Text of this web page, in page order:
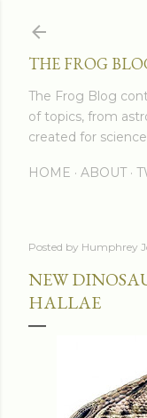
THE FROG
The Frog Blog
of topics, from
created for
HOME ABOUT
Posted by Humphrey
NEW
HALLAE